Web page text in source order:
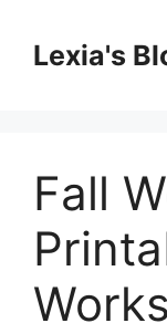
contentLexia's
Fall